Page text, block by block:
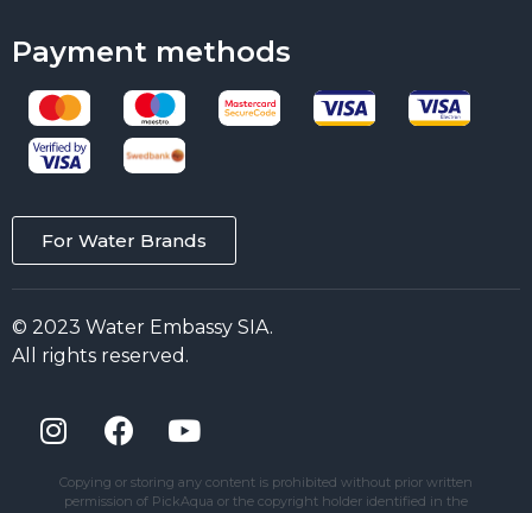
Payment methods
For Water Brands
© 2023 Water Embassy SIA.
All rights reserved.
Copying or storing any content is prohibited without prior written
permission of PickAqua or the copyright holder identified in the